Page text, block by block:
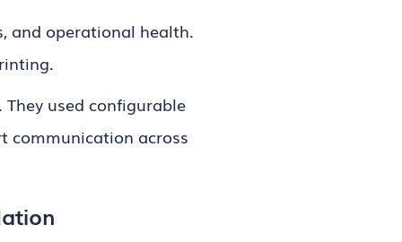
and operational health.
used configurable
communication across